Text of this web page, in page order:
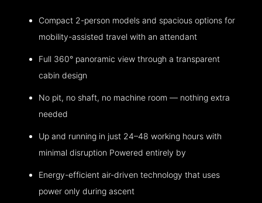
Compact 2-person models and spacious options for
mobility-assisted travel with an attendant
Full 360° panoramic view through a transparent
cabin design
No pit, no shaft, no machine room — nothing extra
needed
Up and running in just 24–48 working hours with
minimal disruption Powered entirely by
Energy-efficient air-driven technology that uses
power only during ascent